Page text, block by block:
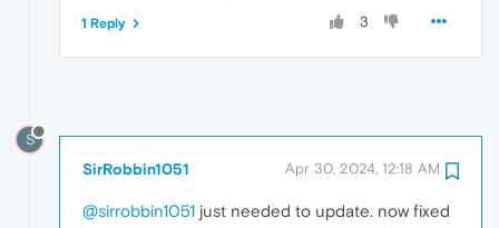
3
1 Reply
S
SirRobbin1051 Apr 30, 2024, 12:18 AM
@sirrobbin1051 just needed to update. now fixed